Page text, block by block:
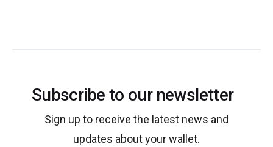
Subscribe to our newsletter
Sign up to receive the latest news and
updates about your wallet.